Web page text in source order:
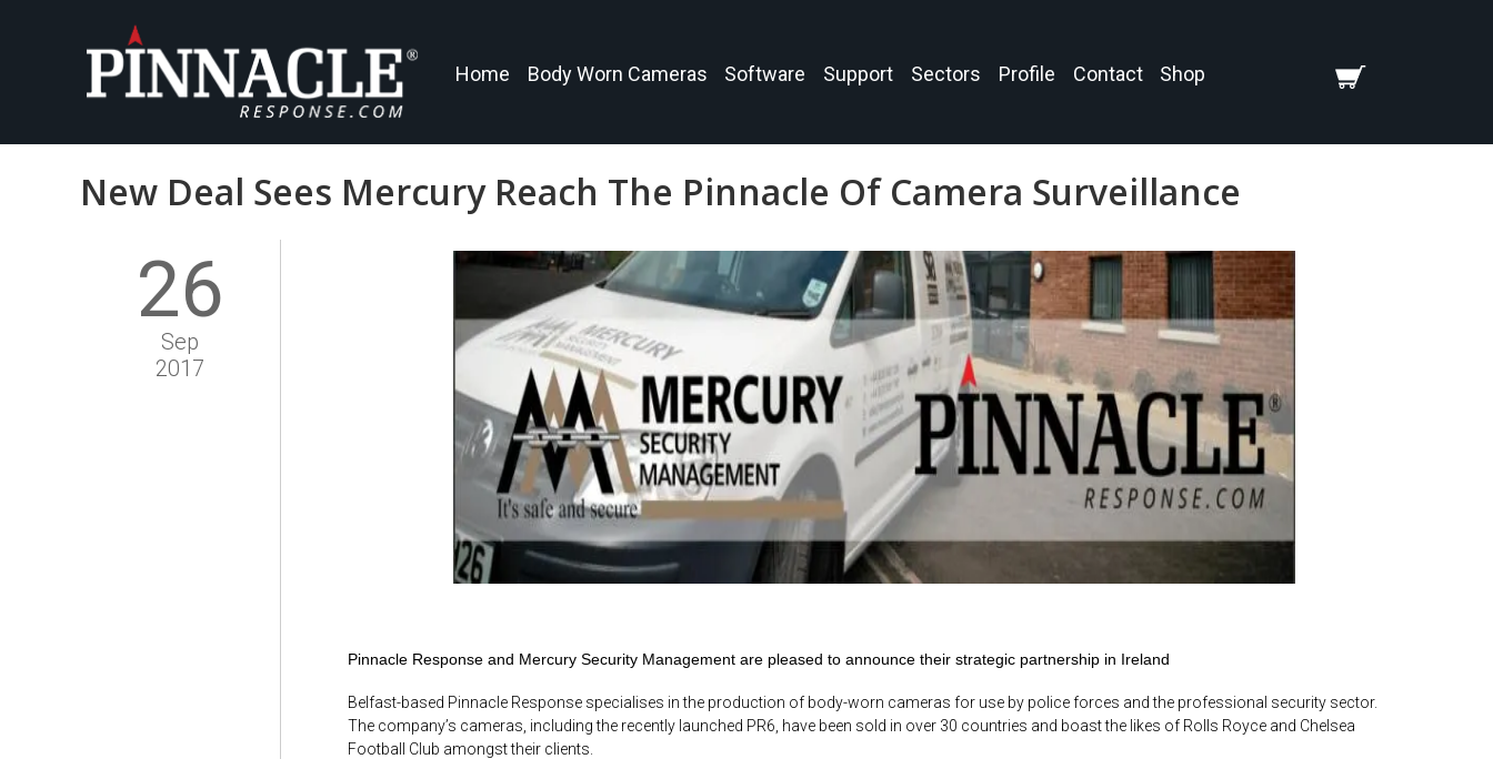
Home Body Worn Cameras Software Support Sectors Profile Contact Shop
New Deal Sees Mercury Reach The Pinnacle Of Camera Surveillance
26
Sep
2017
Pinnacle Response and Mercury Security Management are pleased to announce their strategic partnership in Ireland
Belfast-based Pinnacle Response specialises in the production of body-worn cameras for use by police forces and the professional security sector.
The company’s cameras, including the recently launched PR6, have been sold in over 30 countries and boast the likes of Rolls Royce and Chelsea
Football Club amongst their clients.